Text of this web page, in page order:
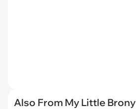
Also From My Little Brony